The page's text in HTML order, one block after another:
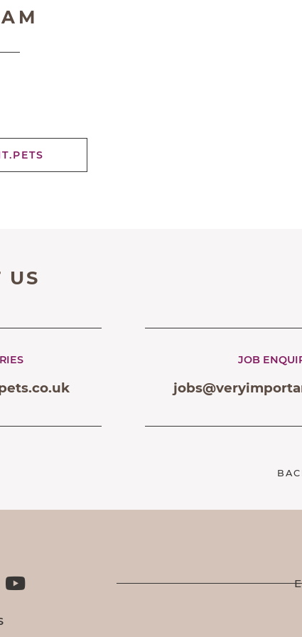
US
JOB